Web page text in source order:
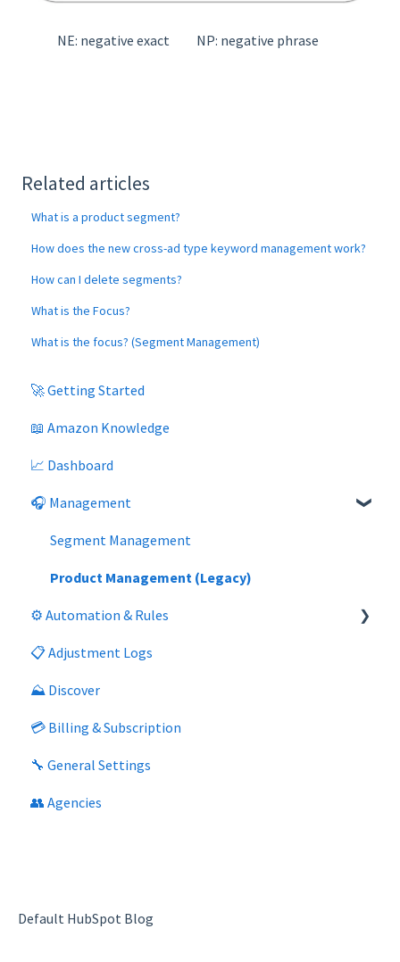
NE: negative exact NP: negative phrase
Related articles
What is a product segment?
How does the new cross-ad type keyword management work?
How can I delete segments?
What is the Focus?
What is the focus? (Segment Management)
🚀 Getting Started
📖 Amazon Knowledge
📈 Dashboard
🎧 Management
Segment Management
Product Management (Legacy)
⚙️ Automation & Rules
General
Segment Management
Product Management (Legacy)
📋 Adjustment Logs
⛰️ Discover
💳 Billing & Subscription
🔧 General Settings
👥 Agencies
Default HubSpot Blog